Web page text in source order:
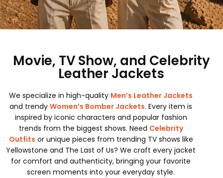
Movie, TV Show, and Celebrity
Leather Jackets
We specialize in high-quality Men’s Leather Jackets
and trendyWomen’s Bomber Jackets. Every item is
inspired by iconic characters and popular fashion
trends from the biggest shows. Need Celebrity
Outfits or unique pieces from trending TV shows like
Yellowstone and The Last of Us? We craft every jacket
for comfort and authenticity, bringing your favorite
screen moments into your everyday style.